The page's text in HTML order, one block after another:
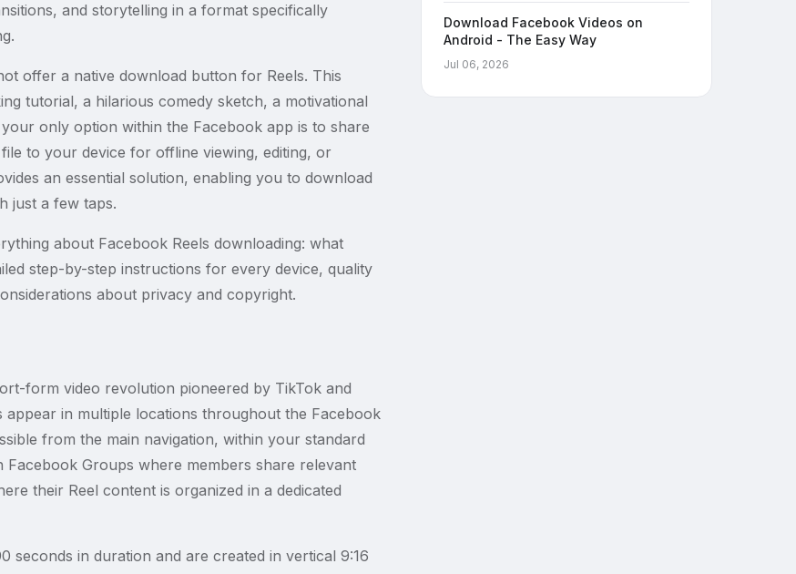
and storytelling in a format specifically
offer a native download button for Reels. This
tutorial, a hilarious comedy sketch, a motivational
only option within the Facebook app is to share
to your device for offline viewing, editing, or
an essential solution, enabling you to download
just a few taps.
about Facebook Reels downloading: what
step-by-step instructions for every device, quality
about privacy and copyright.
form video revolution pioneered by TikTok and
in multiple locations throughout the Facebook
from the main navigation, within your standard
Groups where members share relevant
their Reel content is organized in a dedicated
seconds in duration and are created in vertical 9:16
Download Facebook Videos on
Android - The Easy Way
Jul 06, 2026